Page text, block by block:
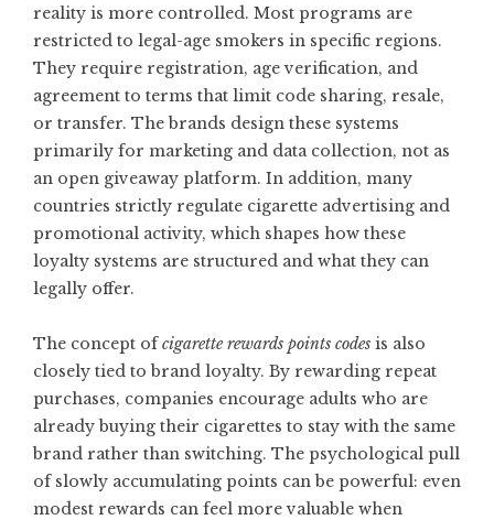
reality is more controlled. Most programs are
restricted to legal-age smokers in specific regions.
They require registration, age verification, and
agreement to terms that limit code sharing, resale,
or transfer. The brands design these systems
primarily for marketing and data collection, not as
an open giveaway platform. In addition, many
countries strictly regulate cigarette advertising and
promotional activity, which shapes how these
loyalty systems are structured and what they can
legally offer.
The concept ofcigarette rewards points codes is also
closely tied to brand loyalty. By rewarding repeat
purchases, companies encourage adults who are
already buying their cigarettes to stay with the same
brand rather than switching. The psychological pull
of slowly accumulating points can be powerful: even
modest rewards can feel more valuable when